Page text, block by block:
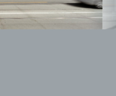
Building Area